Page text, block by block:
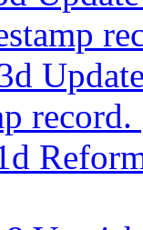
record.